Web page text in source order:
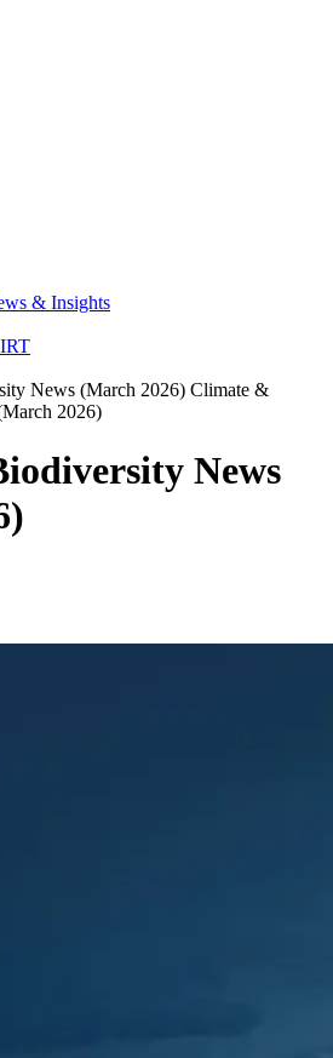
& Insights
News (March 2026) Climate &
2026)
News